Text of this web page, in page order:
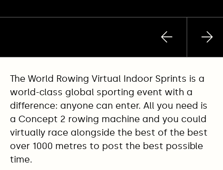
Contact
Previous
post
The World Rowing Virtual Indoor Sprints is a
world-class global sporting event with a
difference: anyone can enter. All you need is
a Concept 2 rowing machine and you could
virtually race alongside the best of the best
over 1000 metres to post the best possible
time.